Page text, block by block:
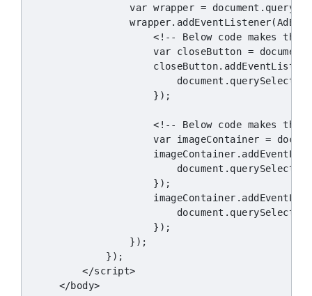
var wrapper =
<!-- Below code makes the
var closeButton =
                    });
<!-- Below code makes the
var imageContainer =
                    });
                    });
                });
            });
        </script>
    </body>